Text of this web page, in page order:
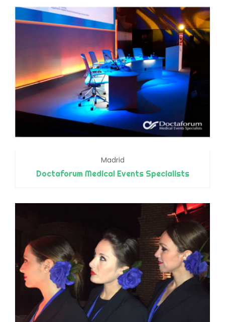
Madrid
Doctaforum Medical Events Specialists